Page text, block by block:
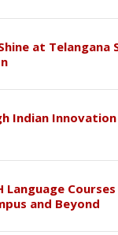
at Telangana
Indian
Language
and Beyond